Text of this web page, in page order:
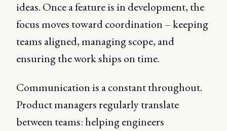
ideas. Once a feature is in development, the
focus moves toward coordination – keeping
teams aligned, managing scope, and
ensuring the work ships on time.
Communication is a constant throughout.
Product managers regularly translate
between teams: helping engineers